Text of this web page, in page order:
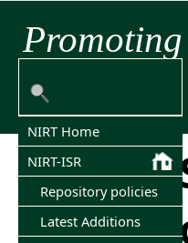
Promoting
NIRT Home
NIRT-ISR
Repository policies
Latest Additions